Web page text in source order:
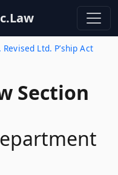
Ltd. P’ship Act
Section